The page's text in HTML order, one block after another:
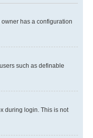
has a configuration
such as definable
during login. This is not